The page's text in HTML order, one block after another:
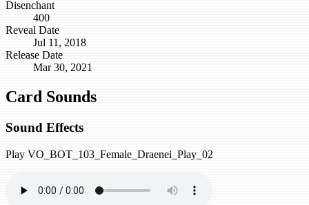
Disenchant
400
Reveal Date
Jul 11, 2018
Release Date
Mar 30, 2021
Card Sounds
Sound Effects
Play VO_BOT_103_Female_Draenei_Play_02